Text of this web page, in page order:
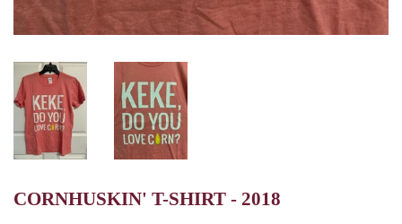
CORNHUSKIN' T-SHIRT - 2018